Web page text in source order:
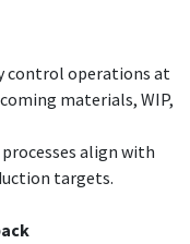
control operations at
materials, WIP,
align with
targets.